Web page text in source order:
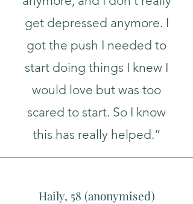
get depressed anymore. I
got the push I needed to
start doing things I knew I
would love but was too
scared to start. So I know
this has really helped.”
Haily, 58 (anonymised)